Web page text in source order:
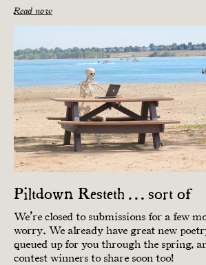
Read now
Piltdown Resteth . . . sort of
We’re closed to submissions for a few
worry. We already have great new
queued up for you through the spring,
contest winners to share soon too!